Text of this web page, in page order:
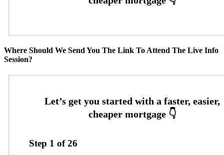
Where Should We Send You The Link To Attend The Live Info
Session?
Step 1 of26